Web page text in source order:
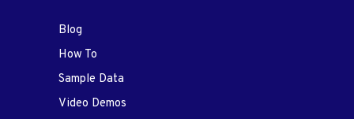
Blog
How To
Sample Data
Video Demos